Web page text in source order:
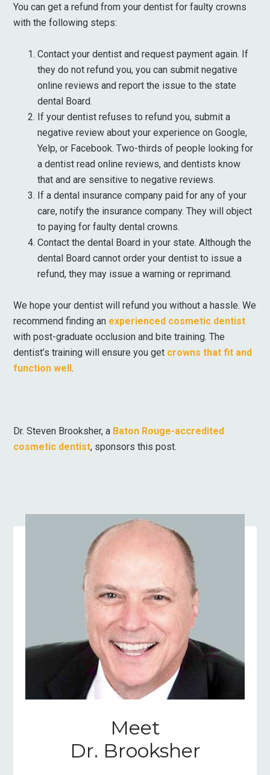
You can get a refund from your dentist for faulty crowns
with the following steps:
Contact your dentist and request payment again. If
they do not refund you, you can submit negative
online reviews and report the issue to the state
dental Board.
If your dentist refuses to refund you, submit a
negative review about your experience on Google,
Yelp, or Facebook. Two-thirds of people looking for
a dentist read online reviews, and dentists know
that and are sensitive to negative reviews.
If a dental insurance company paid for any of your
care, notify the insurance company. They will object
to paying for faulty dental crowns.
Contact the dental Board in your state. Although the
dental Board cannot order your dentist to issue a
refund, they may issue a warning or reprimand.
We hope your dentist will refund you without a hassle. We
recommend finding an experienced cosmetic dentist
with post-graduate occlusion and bite training. The
dentist’s training will ensure you get crowns that fit and
function well.
Dr. Steven Brooksher, a Baton Rouge-accredited
cosmetic dentist, sponsors this post.
Meet
Dr. Brooksher